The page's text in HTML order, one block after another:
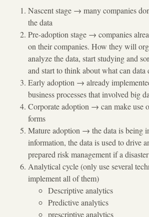
Nascent stage → many companies
the data
Pre-adoption stage → companies
on their companies. How they will
analyze the data, start studying and
and start to think about what can
Early adoption → already
business processes that involved big
Corporate adoption → can make use
forms
Mature adoption → the data is being
information, the data is used to drive
prepared risk management if a
Analytical cycle (only use several
implement all of them)
Descriptive analytics
Predictive analytics
prescriptive analytics